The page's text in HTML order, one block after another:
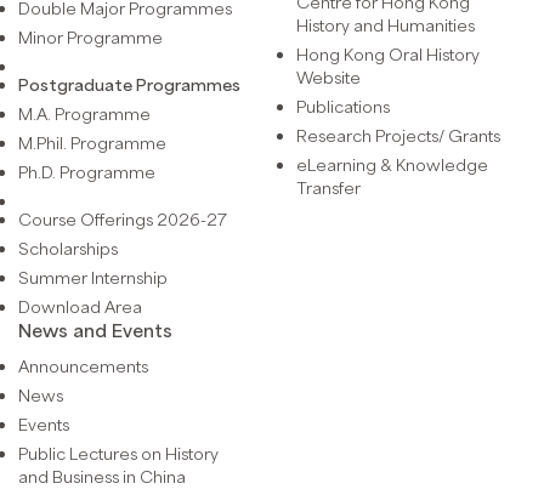
Double Major Programmes
Minor Programme
Postgraduate Programmes
M.A. Programme
M.Phil. Programme
Ph.D. Programme
Course Offerings 2026-27
Scholarships
Summer Internship
Download Area
History and Humanities
Hong Kong Oral History
Website
Publications
Research Projects/ Grants
eLearning & Knowledge
Transfer
News and Events
Announcements
News
Events
Public Lectures on History
and Business in China